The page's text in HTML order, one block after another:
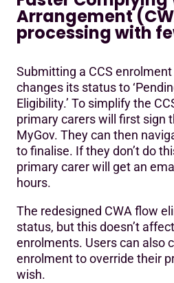
Arrangement
processing with
Submitting a CCS
changes its status to
Eligibility.’ To simplify the
primary carers will first sign
MyGov. They can then
to finalise. If they don’t do
primary carer will get an
hours.
The redesigned CWA flow
status, but this doesn’t
enrolments. Users can also
enrolment to override their
wish.